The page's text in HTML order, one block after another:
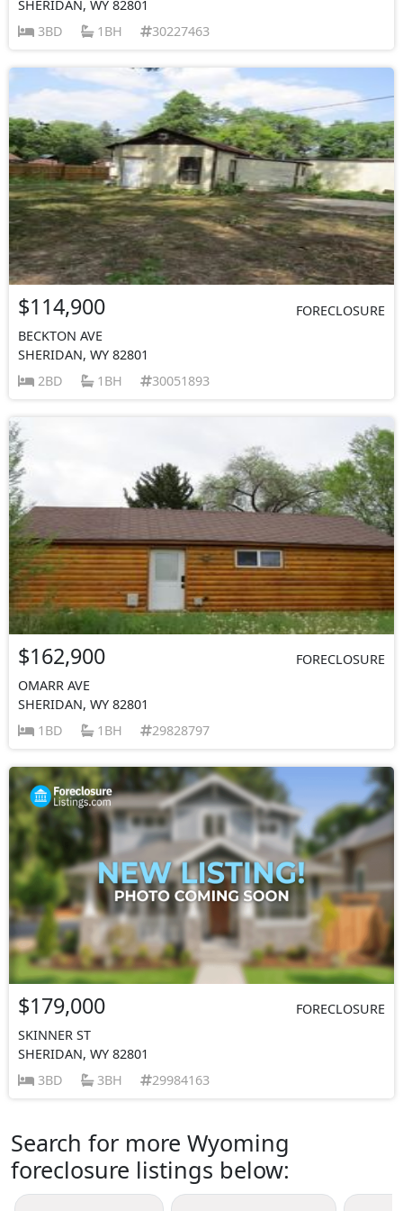
SHERIDAN, WY 82801
3BD
1BH 30227463
$114,900
FORECLOSURE
BECKTON AVE
SHERIDAN, WY 82801
2BD
1BH 30051893
$162,900
FORECLOSURE
OMARR AVE
SHERIDAN, WY 82801
1BD
1BH 29828797
$179,000
FORECLOSURE
SKINNER ST
SHERIDAN, WY 82801
3BD
3BH 29984163
Search for more Wyoming
foreclosure listings below: